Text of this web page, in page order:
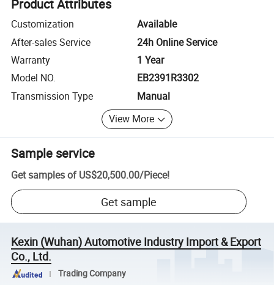
Product Attributes
Customization
Available
After-sales Service
24h Online Service
Warranty
1 Year
Model NO.
EB2391R3302
Transmission Type
Manual
View More
Sample service
Get samples of US$20,500.00/Piece!
Get sample
Kexin (Wuhan) Automotive Industry Import & Export
Co., Ltd.
Trading Company